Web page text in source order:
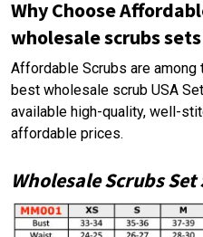
Why Choose
wholesale scrubs
Affordable Scrubs are among
best wholesale scrub USA
available high-quality, well-
affordable prices.
Wholesale Scrubs Set